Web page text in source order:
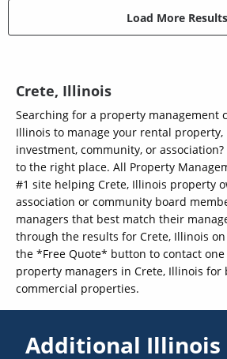
Load More Results
Crete, Illinois
Searching for a property management
Illinois to manage your rental property,
investment, community, or
to the right place. All Property
#1 site helping Crete, Illinois property
association or community board
managers that best match their
through the results for Crete, Illinois
the *Free Quote* button to contact
property managers in Crete, Illinois
commercial properties.
Additional Illinois